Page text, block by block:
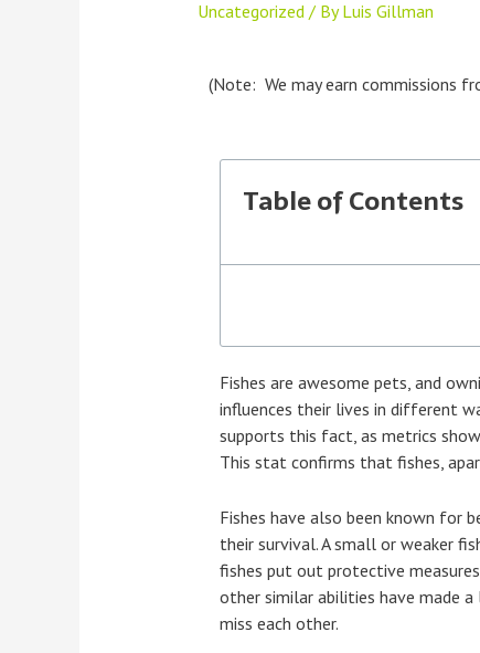
Uncategorized/ ByLuis Gillman
(Note: We may earn commissions
Table of Contents
Fishes are awesome pets, and
influences their lives in different
supports this fact, as metrics
This stat confirms that fishes,
Fishes have also been known for
their survival. A small or weaker
fishes put out protective
other similar abilities have made
miss each other.